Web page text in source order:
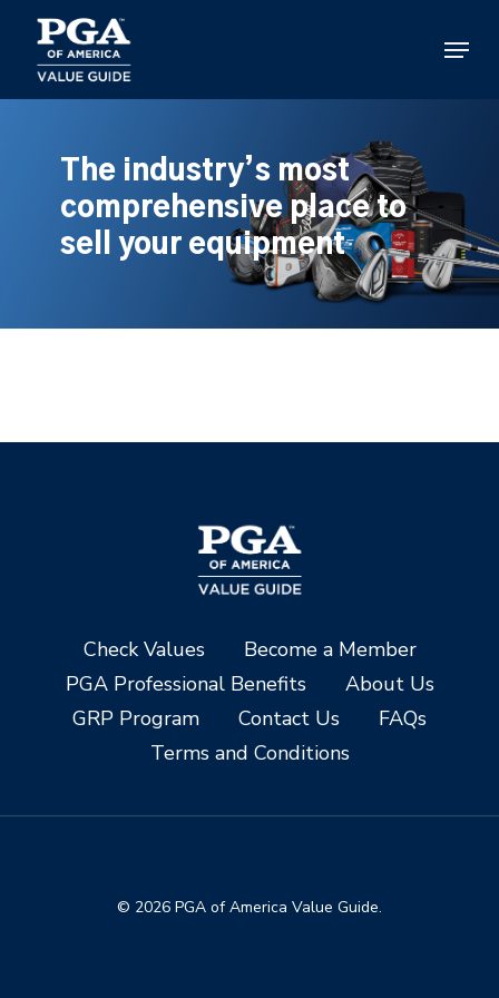
main
content
Menu
The industry’s most
comprehensive place to
sell your equipment
Check Values
Become a Member
PGA Professional Benefits
About Us
GRP Program
Contact Us
FAQs
Terms and Conditions
© 2026 PGA of America Value Guide.